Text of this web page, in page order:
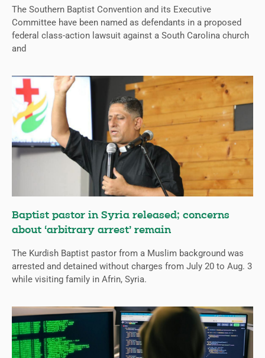
The Southern Baptist Convention and its Executive
Committee have been named as defendants in a proposed
federal class-action lawsuit against a South Carolina church
and
Baptist pastor in Syria released; concerns
about ‘arbitrary arrest’ remain
The Kurdish Baptist pastor from a Muslim background was
arrested and detained without charges from July 20 to Aug. 3
while visiting family in Afrin, Syria.